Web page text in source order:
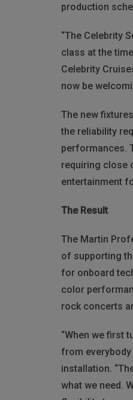
production
“The Celebrity
class at the
Celebrity
now be
The new
the reliability
performances.
requiring close
entertainment
The Result
The Martin
of supporting
for onboard
color
rock concerts
“When we first
from everybody
installation.
what we need.